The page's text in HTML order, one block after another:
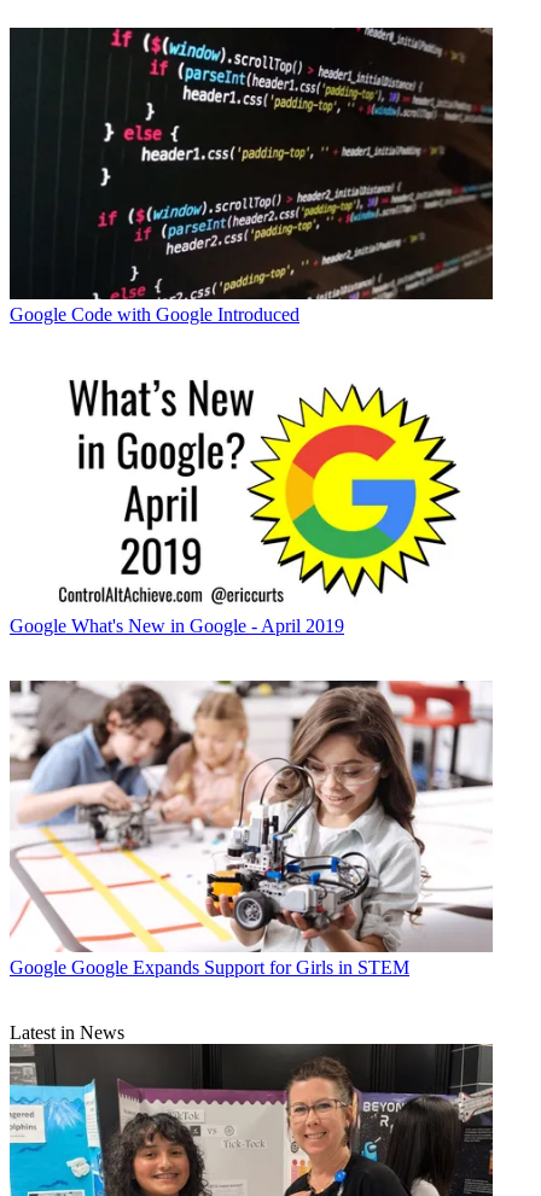
Google Code with Google Introduced
Google What's New in Google - April 2019
Google Google Expands Support for Girls in STEM
Latest in News